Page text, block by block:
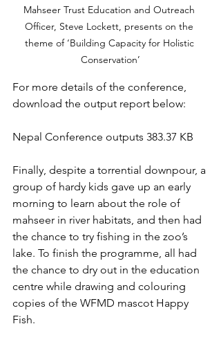
Mahseer Trust Education and Outreach
Officer, Steve Lockett, presents on the
theme of ‘Building Capacity for Holistic
Conservation’
For more details of the conference,
download the output report below:
Nepal Conference outputs 383.37 KB
Finally, despite a torrential downpour, a
group of hardy kids gave up an early
morning to learn about the role of
mahseer in river habitats, and then had
the chance to try fishing in the zoo’s
lake. To finish the programme, all had
the chance to dry out in the education
centre while drawing and colouring
copies of the WFMD mascot Happy
Fish.